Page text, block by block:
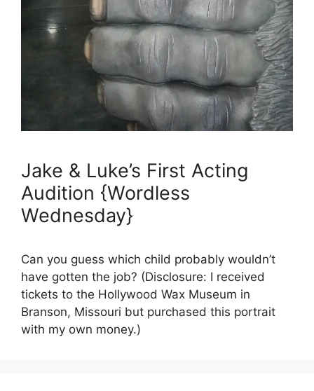
Jake & Luke’s First Acting
Audition {Wordless
Wednesday}
Can you guess which child probably wouldn’t
have gotten the job? (Disclosure: I received
tickets to the Hollywood Wax Museum in
Branson, Missouri but purchased this portrait
with my own money.)